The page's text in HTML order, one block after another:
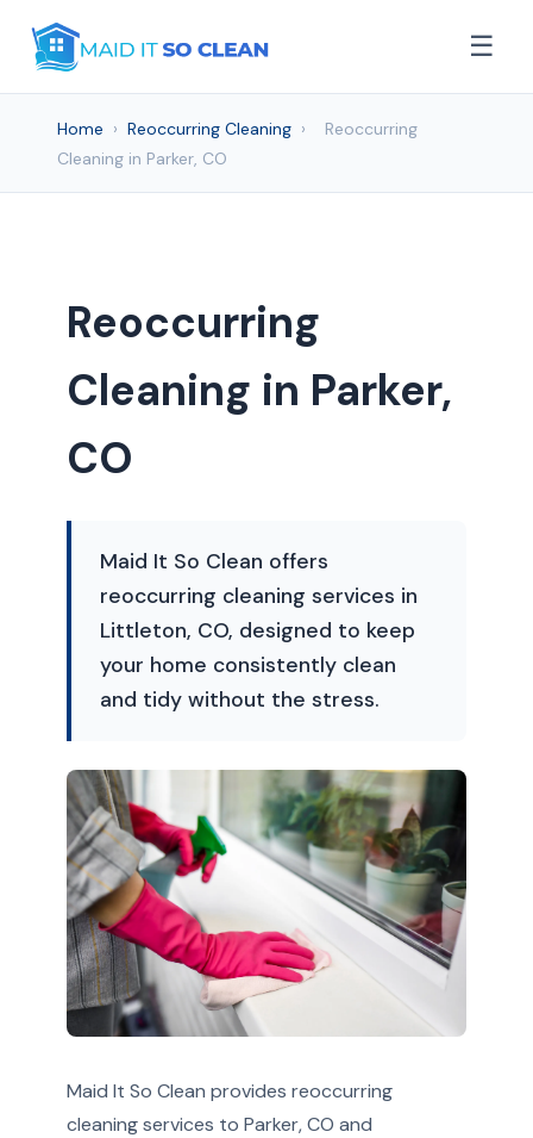
☰
Home › Reoccurring Cleaning ›
Reoccurring
Cleaning in Parker, CO
Reoccurring
Cleaning in Parker,
CO
Maid It So Clean offers
reoccurring cleaning services in
Littleton, CO, designed to keep
your home consistently clean
and tidy without the stress.
Maid It So Clean provides reoccurring
cleaning services to Parker, CO and